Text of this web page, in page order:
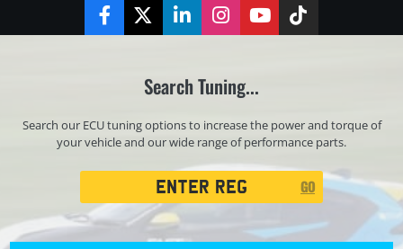
FacebookTwitterLinkedInInstagramYouTubeTikTok
Search Tuning...
Search our ECU tuning options to increase the power and torque of
your vehicle and our wide range of performance parts.
Registration
GO